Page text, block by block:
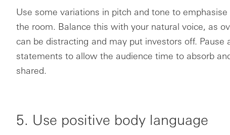
Use some variations in pitch and tone to
the room. Balance this with your natural voice, as
can be distracting and may put investors off. Pause
statements to allow the audience time to absorb
shared.
5. Use positive body language